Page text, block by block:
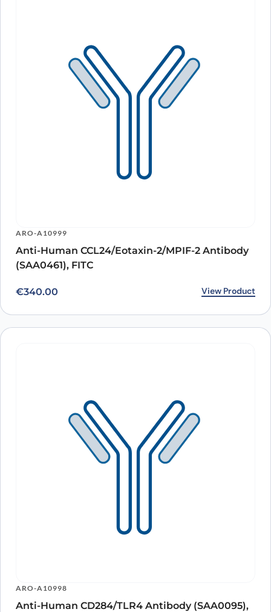
ARO-A10999
Anti-Human CCL24/Eotaxin-2/MPIF-2 Antibody
(SAA0461), FITC
€340.00 View Product
ARO-A10998
Anti-Human CD284/TLR4 Antibody (SAA0095),